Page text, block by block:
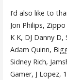
I’d also like to
Jon Philips,
K K, DJ Danny
Adam Quinn,
Sidney Rich,
Gamer, J Lopez,